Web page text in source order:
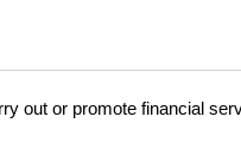
out or promote financial